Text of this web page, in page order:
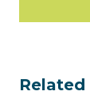
Related